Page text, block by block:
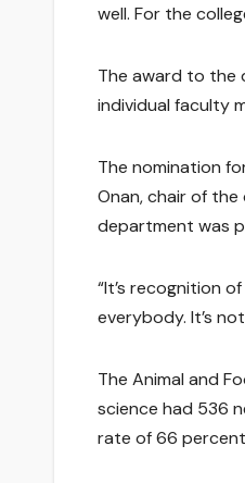
well. For the
The award to the
individual faculty
The nomination
Onan, chair of
department was
“It’s recognition
everybody. It’s
The Animal and
science had 536
rate of 66